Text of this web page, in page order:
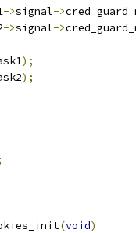
->signal->
->signal->
);
);
(void)